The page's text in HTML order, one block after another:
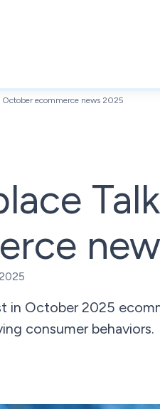
October ecommerce news 2025
in October 2025
consumer behaviors.